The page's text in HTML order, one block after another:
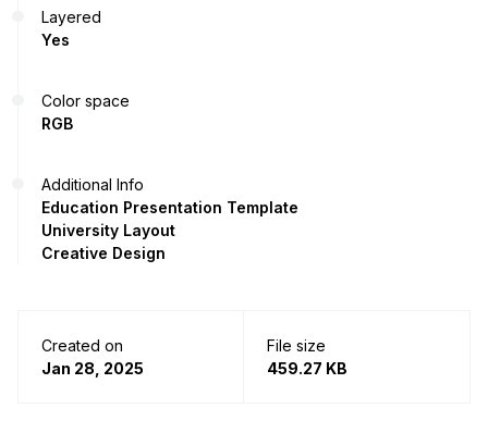
Layered
Yes
Color space
RGB
Additional Info
Education Presentation Template
University Layout
Creative Design
Created on
Jan 28, 2025
File size
459.27 KB